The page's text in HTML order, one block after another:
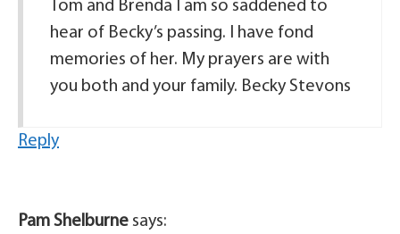
Tom and Brenda I am so saddened to
hear of Becky’s passing. I have fond
memories of her. My prayers are with
you both and your family. Becky Stevons
Reply
Pam Shelburne says: